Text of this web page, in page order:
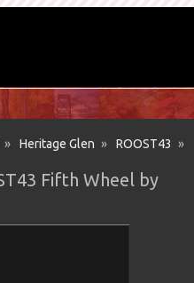
» Heritage Glen » ROOST43 »
Fifth Wheel by